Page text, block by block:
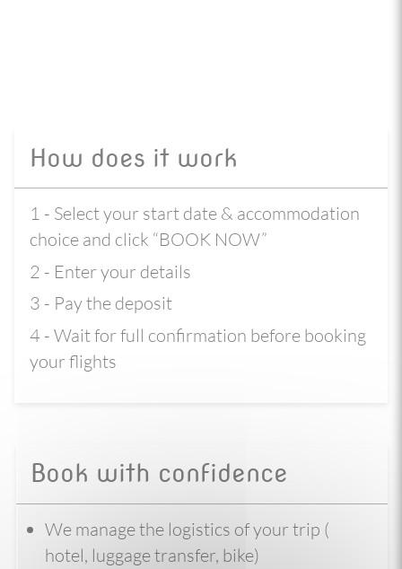
How does it work
1 - Select your start date & accommodation
choice and click “BOOK NOW”
2 - Enter your details
3 - Pay the deposit
4 - Wait for full confirmation before booking
your flights
Book with confidence
We manage the logistics of your trip (
hotel, luggage transfer, bike)